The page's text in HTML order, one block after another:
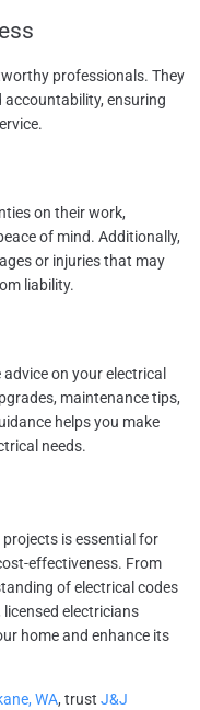
professionals. They
ensuring
on their work,
of mind. Additionally,
or injuries that may
liability.
on your electrical
maintenance tips,
helps you make
needs.
is essential for
effectiveness. From
of electrical codes
electricians
home and enhance its
WA, trust J&J